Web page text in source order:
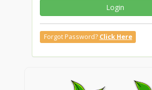
Login
Forgot Password? Click Here